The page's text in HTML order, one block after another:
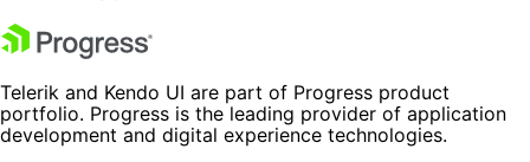
Telerik and Kendo UI are part of Progress product
portfolio. Progress is the leading provider of application
development and digital experience technologies.